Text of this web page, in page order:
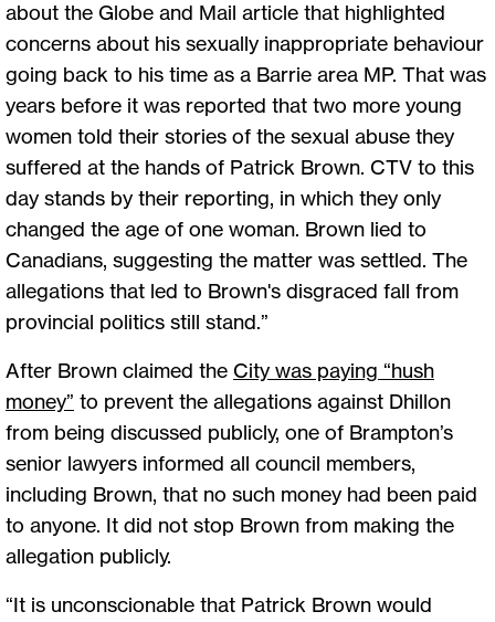
about the Globe and Mail article that highlighted
concerns about his sexually inappropriate behaviour
going back to his time as a Barrie area MP. That was
years before it was reported that two more young
women told their stories of the sexual abuse they
suffered at the hands of Patrick Brown. CTV to this
day stands by their reporting, in which they only
changed the age of one woman. Brown lied to
Canadians, suggesting the matter was settled. The
allegations that led to Brown's disgraced fall from
provincial politics still stand.”
After Brown claimed the City was paying “hush
money” to prevent the allegations against Dhillon
from being discussed publicly, one of Brampton’s
senior lawyers informed all council members,
including Brown, that no such money had been paid
to anyone. It did not stop Brown from making the
allegation publicly.
“It is unconscionable that Patrick Brown would